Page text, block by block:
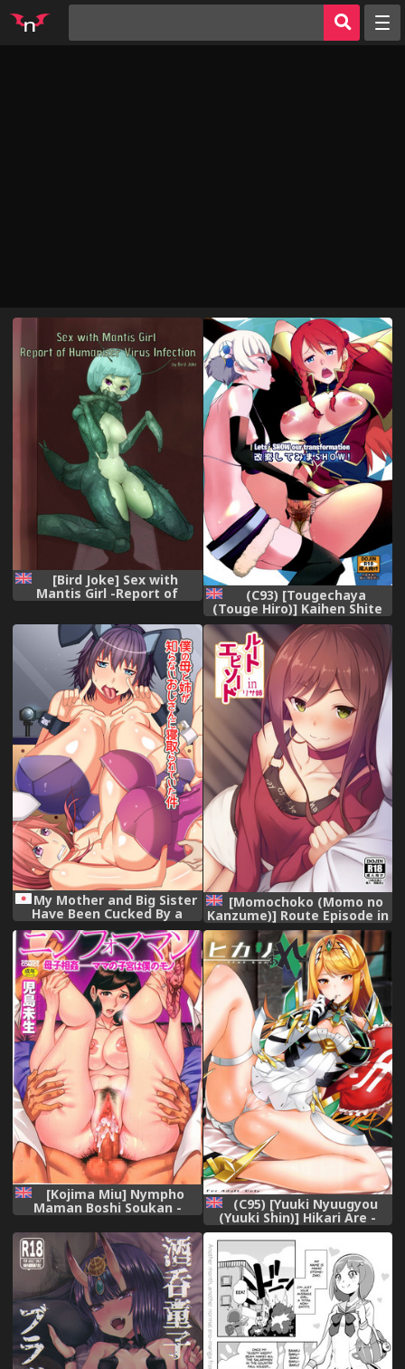
Sign in
Register
[Bird Joke] Sex with
Mantis Girl -Report of
[English] [Crabble],
(C93) [Tougechaya
(Touge Hiro)] Kaihen Shite
Mima SHOW! | Lets´ SHOW
our transformation!
(Re:CREATORS) [English]
[EHCOVE],
My Mother and Big Sister
Have Been Cucked By a
Stranger,
[Momochoko (Momo no
Kanzume)] Route Episode in
Lisa-nee (Bang Dream!)
[English] [Doki Fansubs],
[Kojima Miu] Nympho
Maman Boshi Soukan -
Mama no Shikyuu wa Boku
no Mono Ch. 1-10 [English]
[Fated Circle],
(C95) [Yuuki Nyuugyou
(Yuuki Shin)] Hikari Are -
Fiat Lux (Xenoblade
Chronicles 2) [English]
[biribiri+TLL],